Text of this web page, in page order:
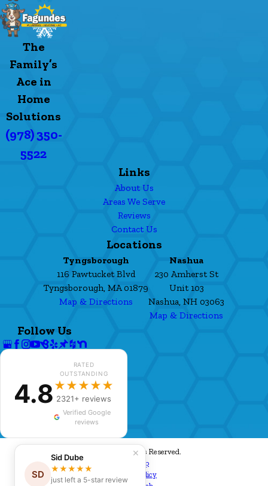
The
Family’s
Ace in
Home
Solutions
(978) 350-
5522
Links
About Us
Areas We Serve
Reviews
Contact Us
Locations
Tyngsborough
116 Pawtucket Blvd
Tyngsborough, MA 01879
Map & Directions
Nashua
230 Amherst St
Unit 103
Nashua, NH 03063
Map & Directions
Follow Us
4.8
RATED
OUTSTANDING
★★★★★
2321+ reviews
Verified Google
reviews
© 2026 All Rights Reserved.
Site Map
Privacy Policy
SD
Sid Dube
★★★★★
just left a 5-star review
✕